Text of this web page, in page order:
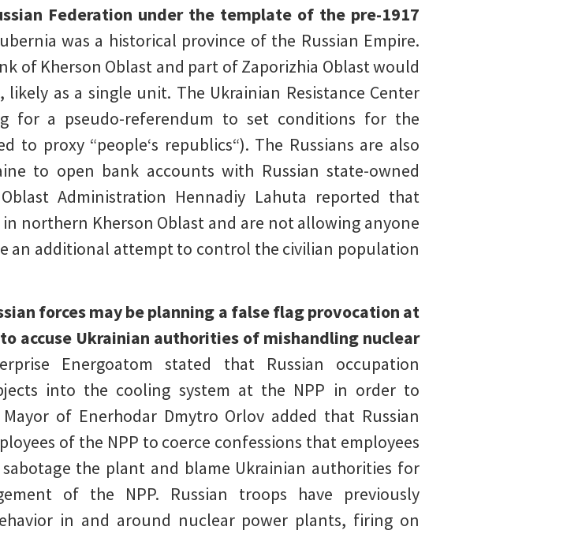
Federation under the template of the pre-1917
was a historical province of the Russian Empire.
of Kherson Oblast and part of Zaporizhia Oblast would
as a single unit. The Ukrainian Resistance Center
for a pseudo-referendum to set conditions for the
to proxy “people‘s republics“). The Russians are also
to open bank accounts with Russian state-owned
Administration Hennadiy Lahuta reported that
northern Kherson Oblast and are not allowing anyone
an additional attempt to control the civilian population
forces may be planning a false flag provocation at
accuse Ukrainian authorities of mishandling nuclear
Energoatom stated that Russian occupation
into the cooling system at the NPP in order to
of Enerhodar Dmytro Orlov added that Russian
of the NPP to coerce confessions that employees
the plant and blame Ukrainian authorities for
of the NPP. Russian troops have previously
in and around nuclear power plants, firing on